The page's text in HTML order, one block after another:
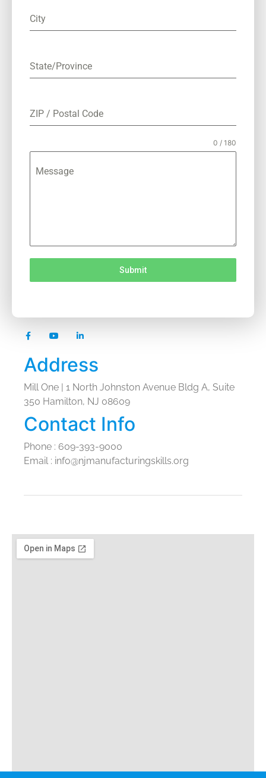
Address
Mill One | 1 North Johnston Avenue Bldg A, Suite
350 Hamilton, NJ 08609
Contact Info
Phone : 609-393-9000
Email : info@njmanufacturingskills.org
City
State/Province
ZIP / Postal Code
Message
0 / 180
Submit